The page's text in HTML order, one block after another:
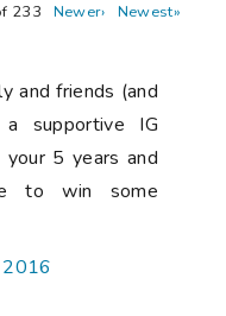
233 Newer› Newest»
and friends (and
supportive IG
your 5 years and
to win some
2016